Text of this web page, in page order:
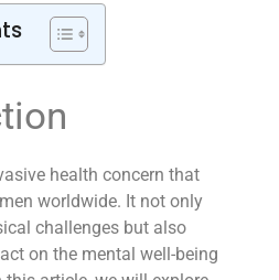
health concern that
worldwide. It not only
challenges but also
on the mental well-being